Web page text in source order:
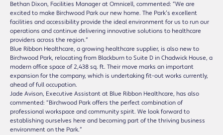
Bethan Dixon, Facilities Manager at Omnicell, commented: “We are
excited to make Birchwood Park our new home. The Park’s excellent
facilities and accessibility provide the ideal environment for us to run our
operations and continue delivering innovative solutions to healthcare
providers across the region.”
Blue Ribbon Healthcare, a growing healthcare supplier, is also new to
Birchwood Park, relocating from Blackburn to Suite D in Chadwick House, a
modern office space of 2,438 sq. ft. Their move marks an important
expansion for the company, which is undertaking fit-out works currently,
ahead of full occupation.
Jade Avison, Executive Assistant at Blue Ribbon Healthcare, has also
commented: “Birchwood Park offers the perfect combination of
professional workspace and community spirit. We look forward to
establishing ourselves here and becoming part of the thriving business
environment on the Park.”